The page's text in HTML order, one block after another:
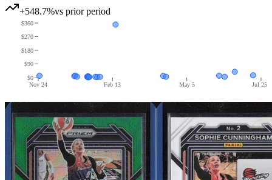
+548.7%vs prior period
Nov 24 Feb 13 May 5 Jul 25
$0
$90
$180
$270
$360